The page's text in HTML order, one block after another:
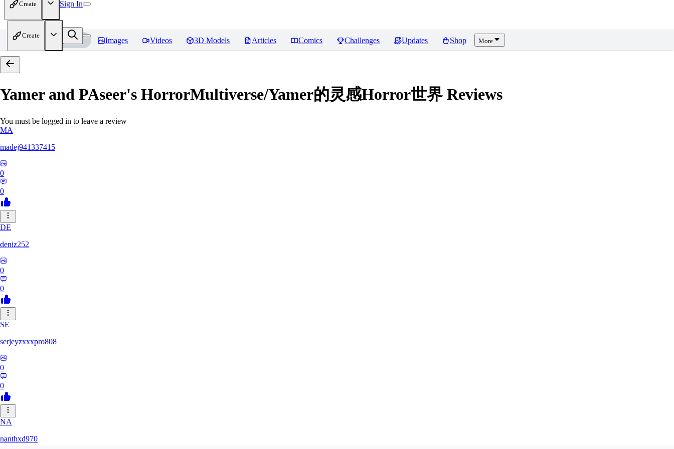
Create Sign In
Create
Home Models Images Videos 3D Models Articles Comics Challenges Updates Shop More
Yamer and PAseer's HorrorMultiverse/Yamer的灵感Horror世界 Reviews
You must be logged in to leave a review
MA
madej941337415
0
0
DE
deniz252
0
0
SE
serjeyzxxxpro808
0
0
NA
nanthxd970